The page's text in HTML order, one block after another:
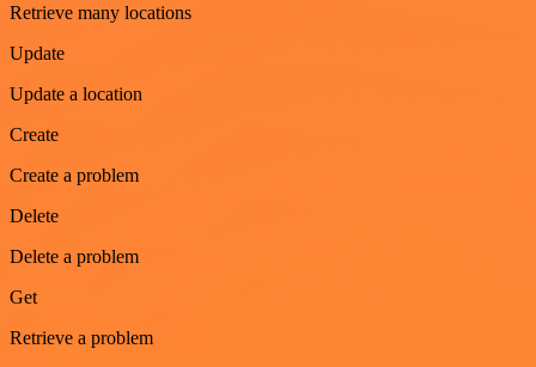
Retrieve many locations
Update
Update a location
Create
Create a problem
Delete
Delete a problem
Get
Retrieve a problem